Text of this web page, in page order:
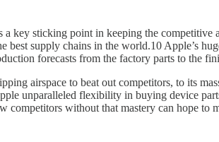
a key sticking point in keeping the
best supply chains in the world.10 Apple’s
forecasts from the factory parts to the
airspace to beat out competitors, to its
unparalleled flexibility in buying device
competitors without that mastery can hope